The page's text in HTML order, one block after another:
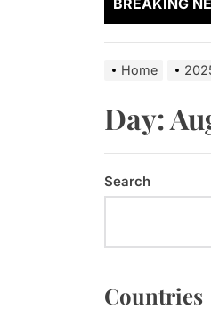
BREAKING
Home
Day:
Search
Countries